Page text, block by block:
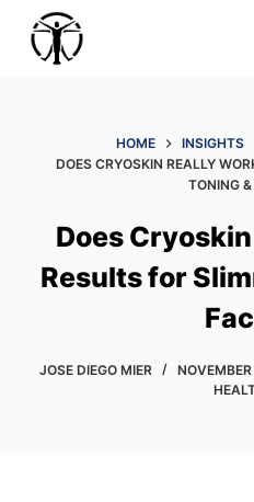
HOME INSIGHTS
DOES CRYOSKIN REALLY
TONING
Does
Results for
JOSE DIEGO MIER